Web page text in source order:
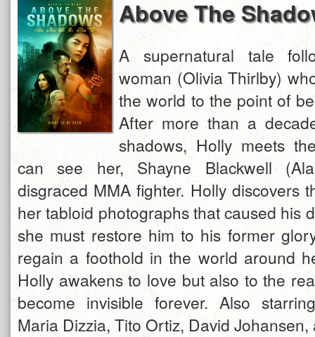
Above The
A supernatural tale
woman (Olivia Thirlby)
the world to the point of
After more than a
shadows, Holly meets
can see her, Shayne Blackwell
disgraced MMA fighter. Holly discovers
her tabloid photographs that caused his
she must restore him to his former
regain a foothold in the world around
Holly awakens to love but also to the
become invisible forever. Also
Maria Dizzia, Tito Ortiz, David